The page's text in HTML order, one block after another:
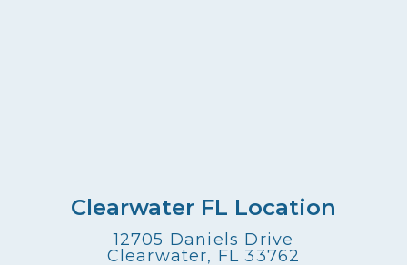
Clearwater FL Location
12705 Daniels Drive
Clearwater, FL 33762